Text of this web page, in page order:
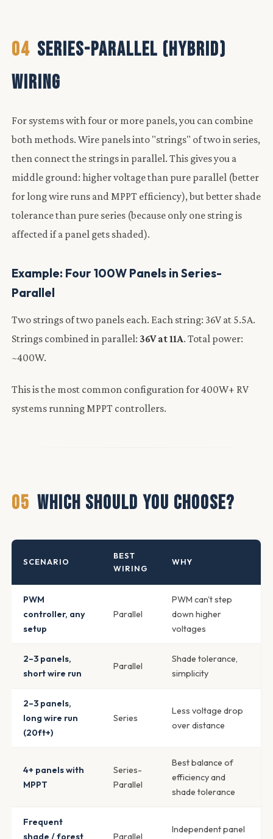
04 SERIES-PARALLEL (HYBRID)
WIRING
For systems with four or more panels, you can combine
both methods. Wire panels into "strings" of two in series,
then connect the strings in parallel. This gives you a
middle ground: higher voltage than pure parallel (better
for long wire runs and MPPT efficiency), but better shade
tolerance than pure series (because only one string is
affected if a panel gets shaded).
Example: Four 100W Panels in Series-
Parallel
Two strings of two panels each. Each string: 36V at 5.5A.
Strings combined in parallel: 36V at 11A. Total power:
~400W.
This is the most common configuration for 400W+ RV
systems running MPPT controllers.
05 WHICH SHOULD YOU CHOOSE?
SCENARIO
BEST
WIRING
WHY
PWM
controller, any
setup
Parallel
PWM can't step
down higher
voltages
2–3 panels,
short wire run
Parallel
Shade tolerance,
simplicity
2–3 panels,
long wire run
(20ft+)
Series
Less voltage drop
over distance
4+ panels with
MPPT
Series-
Parallel
Best balance of
efficiency and
shade tolerance
Frequent
shade / forest
Parallel
Independent panel